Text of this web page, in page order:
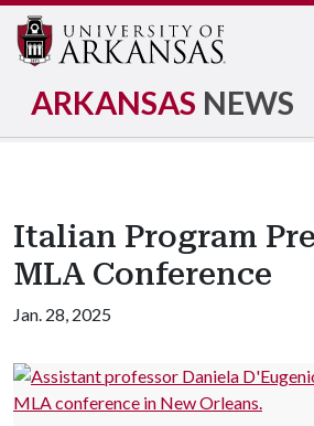
ARKANSAS NEWS
Italian Program
MLA Conference
Jan. 28, 2025